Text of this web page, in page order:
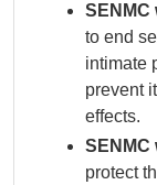
SENMC
to end
intimate
prevent
effects.
SENMC
protect